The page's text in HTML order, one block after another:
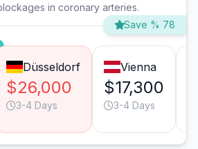
in coronary arteries.
Save % 78
Düsseldorf
$26,000
3-4 Days
Vienna
$17,300
3-4 Days